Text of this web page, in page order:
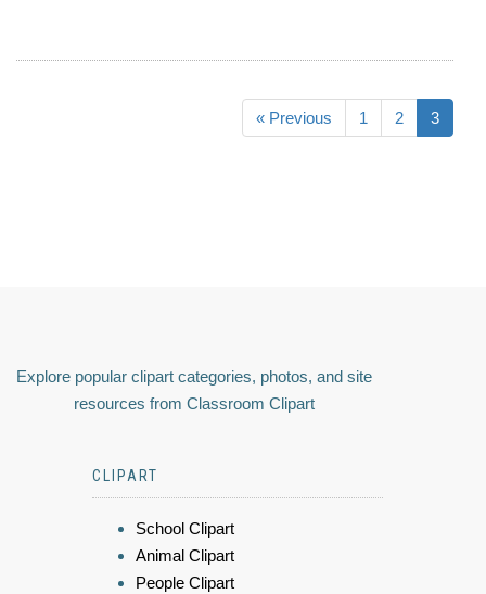
« Previous 1 2 3
Explore popular clipart categories, photos, and site
resources from Classroom Clipart
CLIPART
School Clipart
Animal Clipart
People Clipart